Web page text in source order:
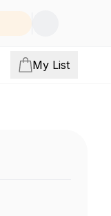
My List